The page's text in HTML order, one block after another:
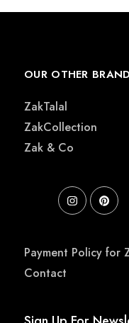
OUR OTHER
ZakTalal
ZakCollection
Zak & Co
Payment Policy for
Contact